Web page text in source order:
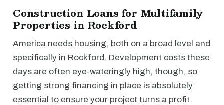
Construction Loans for Multifamily
Properties in Rockford
America needs housing, both on a broad level and
specifically in Rockford. Development costs these
days are often eye-wateringly high, though, so
getting strong financing in place is absolutely
essential to ensure your project turns a profit.